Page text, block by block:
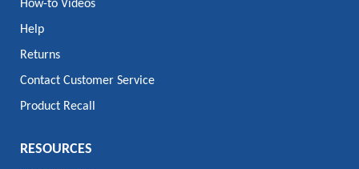
How-to Videos
Help
Returns
Contact Customer Service
Product Recall
RESOURCES